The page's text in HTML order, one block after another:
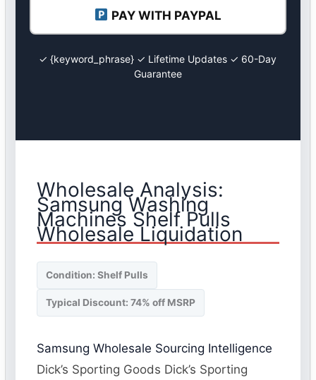
PAY WITH PAYPAL
✓ {keyword_phrase} ✓ Lifetime Updates ✓ 60-Day
Guarantee
Wholesale Analysis:
Samsung Washing
Machines Shelf Pulls
Wholesale Liquidation
Condition: Shelf Pulls
Typical Discount: 74% off MSRP
Samsung Wholesale Sourcing Intelligence
Dick’s Sporting Goods Dick’s Sporting